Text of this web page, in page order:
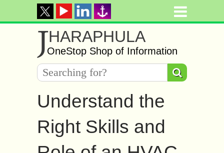
JHARAPHULA
OneStop Shop of Information
Understand the
Right Skills and